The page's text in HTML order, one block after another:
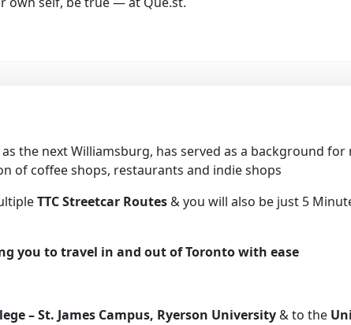
as the next Williamsburg, has served as a background
of coffee shops, restaurants and indie shops
TTC Streetcar Routes& you will also be just 5
you to travel in and out of Toronto with ease
– St. James Campus, Ryerson University& to the